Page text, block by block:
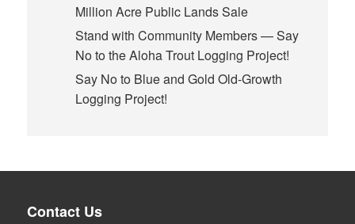
Million Acre Public Lands Sale
Stand with Community Members — Say
No to the Aloha Trout Logging Project!
Say No to Blue and Gold Old-Growth
Logging Project!
Contact Us